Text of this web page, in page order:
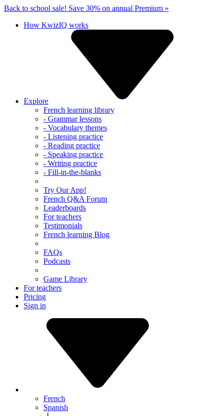
Back to school sale! Save 30% on annual Premium »
How KwizIQ works
Explore
French learning library
- Grammar lessons
- Vocabulary themes
- Listening practice
- Reading practice
- Speaking practice
- Writing practice
- Fill-in-the-blanks
Try Our App!
French Q&A Forum
Leaderboards
For teachers
Testimonials
French learning Blog
FAQs
Podcasts
Game Library
For teachers
Pricing
Sign in
French
Spanish